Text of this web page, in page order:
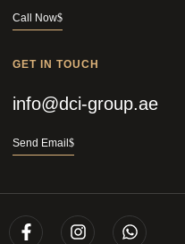
Call Now
GET IN TOUCH
info@dci-group.ae
Send Email